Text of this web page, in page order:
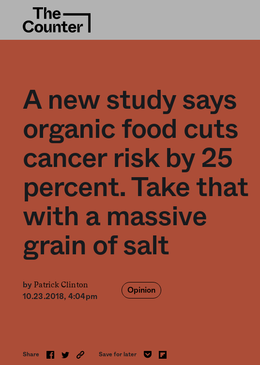
A new study says
organic food cuts
cancer risk by 25
percent. Take that
with a massive
grain of salt
byPatrick Clinton
10.23.2018, 4:04pm
Opinion
Share Save for later